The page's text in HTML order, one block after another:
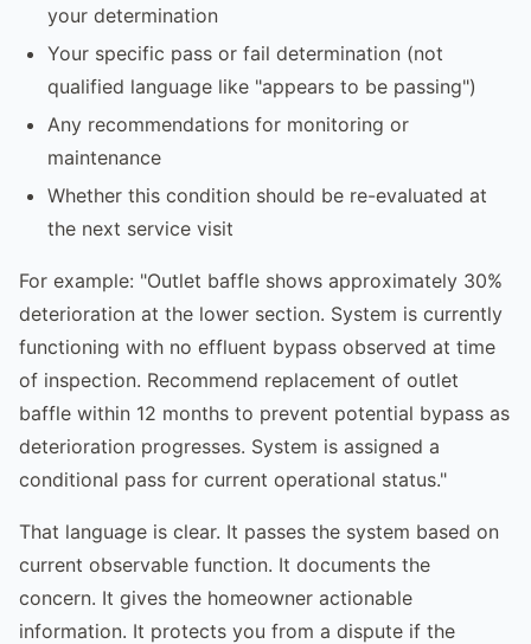
your determination
Your specific pass or fail determination (not
qualified language like "appears to be passing")
Any recommendations for monitoring or
maintenance
Whether this condition should be re-evaluated at
the next service visit
For example: "Outlet baffle shows approximately 30%
deterioration at the lower section. System is currently
functioning with no effluent bypass observed at time
of inspection. Recommend replacement of outlet
baffle within 12 months to prevent potential bypass as
deterioration progresses. System is assigned a
conditional pass for current operational status."
That language is clear. It passes the system based on
current observable function. It documents the
concern. It gives the homeowner actionable
information. It protects you from a dispute if the